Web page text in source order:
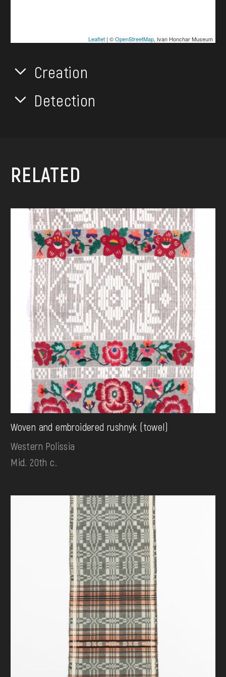
Leaflet| ©OpenStreetMap, Ivan Honchar Museum
Creation
Detection
RELATED
Woven and embroidered rushnyk (towel)
Western Polissia
Mid. 20th c.